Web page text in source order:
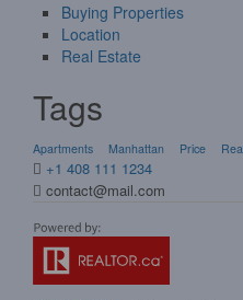
Buying Properties
Location
Real Estate
Tags
Apartments Manhattan Price
+1 408 111 1234
contact@mail.com